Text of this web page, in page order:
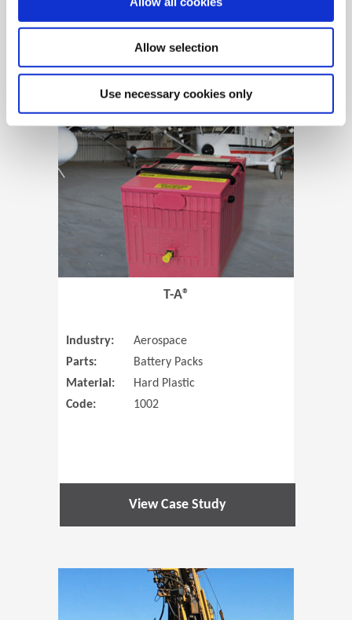
Allow selection
Use necessary cookies only
View Case Study
(Opens in
T-A®
Industry:
Aerospace
Parts:
Battery Packs
Material:
Hard Plastic
Code:
1002
View Case Study